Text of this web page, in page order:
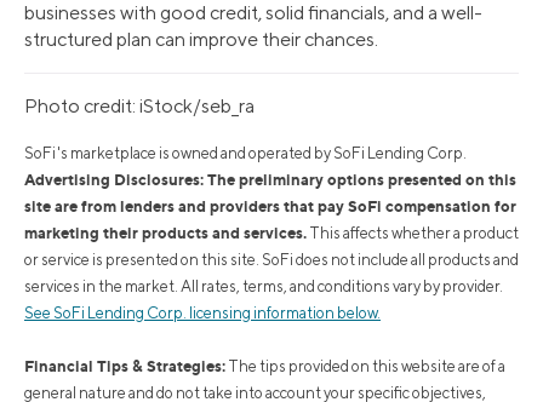
businesses with good credit, solid financials, and a well-
structured plan can improve their chances.
Photo credit: iStock/seb_ra
SoFi's marketplace is owned and operated by SoFi Lending Corp.
Advertising Disclosures: The preliminary options presented on this
site are from lenders and providers that pay SoFi compensation for
marketing their products and services. This affects whether a product
or service is presented on this site. SoFi does not include all products and
services in the market. All rates, terms, and conditions vary by provider.
See SoFi Lending Corp. licensing information below.
Financial Tips & Strategies: The tips provided on this website are of a
general nature and do not take into account your specific objectives,